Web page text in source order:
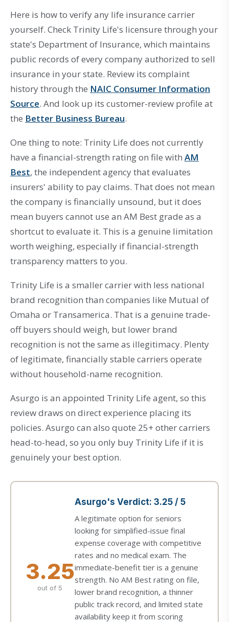
Here is how to verify any life insurance carrier
yourself. Check Trinity Life's licensure through your
state's Department of Insurance, which maintains
public records of every company authorized to sell
insurance in your state. Review its complaint
history through the NAIC Consumer Information
Source. And look up its customer-review profile at
the Better Business Bureau.
One thing to note: Trinity Life does not currently
have a financial-strength rating on file with AM
Best, the independent agency that evaluates
insurers' ability to pay claims. That does not mean
the company is financially unsound, but it does
mean buyers cannot use an AM Best grade as a
shortcut to evaluate it. This is a genuine limitation
worth weighing, especially if financial-strength
transparency matters to you.
Trinity Life is a smaller carrier with less national
brand recognition than companies like Mutual of
Omaha or Transamerica. That is a genuine trade-
off buyers should weigh, but lower brand
recognition is not the same as illegitimacy. Plenty
of legitimate, financially stable carriers operate
without household-name recognition.
Asurgo is an appointed Trinity Life agent, so this
review draws on direct experience placing its
policies. Asurgo can also quote 25+ other carriers
head-to-head, so you only buy Trinity Life if it is
genuinely your best option.
3.25
out of 5
Asurgo's Verdict: 3.25 / 5
A legitimate option for seniors
looking for simplified-issue final
expense coverage with competitive
rates and no medical exam. The
immediate-benefit tier is a genuine
strength. No AM Best rating on file,
lower brand recognition, a thinner
public track record, and limited state
availability keep it from scoring